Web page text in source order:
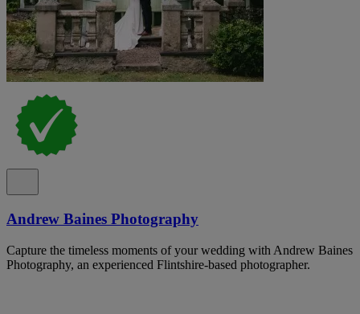
Andrew Baines Photography
Capture the timeless moments of your wedding with Andrew Baines
Photography, an experienced Flintshire-based photographer.